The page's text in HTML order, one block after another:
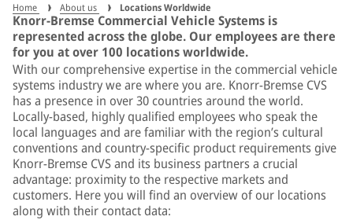
Home About us Locations Worldwide
Knorr-Bremse Commercial Vehicle Systems is
represented across the globe. Our employees are there
for you at over 100 locations worldwide.
With our comprehensive expertise in the commercial vehicle
systems industry we are where you are. Knorr-Bremse CVS
has a presence in over 30 countries around the world.
Locally-based, highly qualified employees who speak the
local languages and are familiar with the region’s cultural
conventions and country-specific product requirements give
Knorr-Bremse CVS and its business partners a crucial
advantage: proximity to the respective markets and
customers. Here you will find an overview of our locations
along with their contact data: